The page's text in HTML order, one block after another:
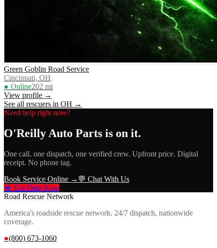
Green Goblin Road Service
Cincinnati, OH
● Online202 mi
View profile →
See all rescuers in OH →
Need help right now?
O'Reilly Auto Parts is on it.
One call, one dispatch, one verified crew. Upfront price. Digital
receipt. No phone tag.
Book Service Online → 💬 Chat With Us
🚨 Get Help Now
Road Rescue Network
America's roadside rescue network. 24/7 dispatch, nationwide
coverage.
●(800) 673-1060